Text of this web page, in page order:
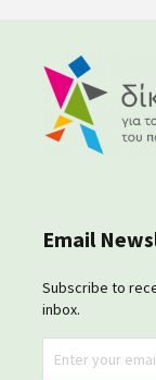
Email
Subscribe to
inbox.